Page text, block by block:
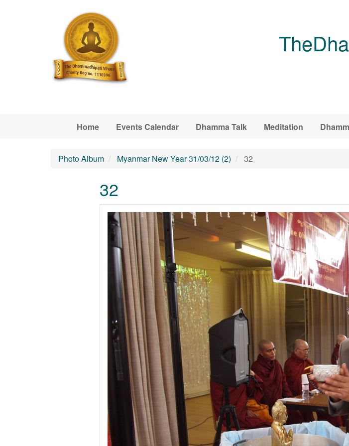
Home Events Calendar Dhamma Talk Meditation
Photo Album Myanmar New Year 31/03/12 (2) 32
32